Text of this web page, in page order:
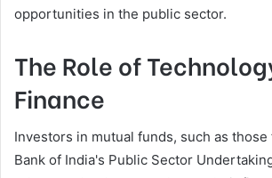
opportunities in the public sector.
The Role of
Finance
Investors in mutual funds, such as
Bank of India's Public Sector